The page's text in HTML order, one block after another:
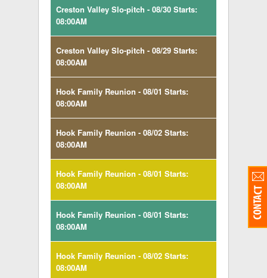
Creston Valley Slo-pitch - 08/30 Starts:
08:00AM
Creston Valley Slo-pitch - 08/29 Starts:
08:00AM
Hook Family Reunion - 08/01 Starts:
08:00AM
Hook Family Reunion - 08/02 Starts:
08:00AM
Hook Family Reunion - 08/01 Starts:
08:00AM
Hook Family Reunion - 08/01 Starts:
08:00AM
Hook Family Reunion - 08/02 Starts:
08:00AM